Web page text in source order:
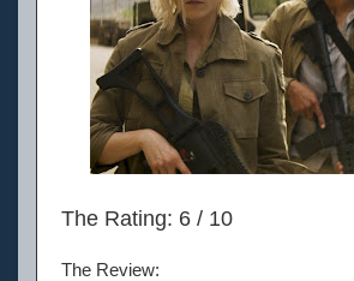
The Rating: 6 / 10
The Review: